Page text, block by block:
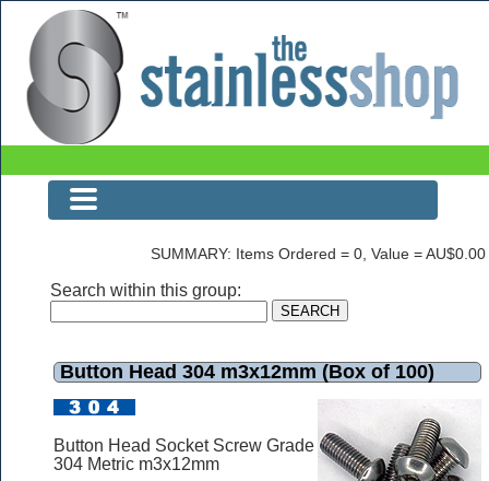
Button Head 304 m3x12mm (Box of 100)
SUMMARY: Items Ordered = 0, Value = AU$0.00
Search within this group:
Button Head 304 m3x12mm (Box of 100)
Button Head Socket Screw Grade
304 Metric m3x12mm